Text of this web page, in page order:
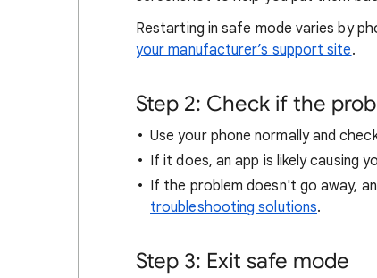
Restarting in safe mode varies by
your manufacturer’s support site.
Step 2: Check if the
Use your phone normally and
If it does, an app is likely causing
If the problem doesn't go away,
troubleshooting solutions.
Step 3: Exit safe mode